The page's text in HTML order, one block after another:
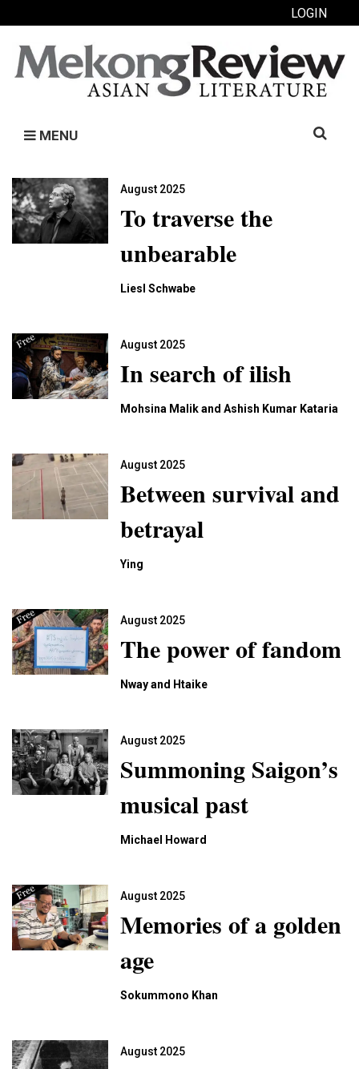
LOGIN
MENU
Search
August 2025
To traverse the
unbearable
Liesl Schwabe
August 2025
In search of ilish
Mohsina Malik and Ashish Kumar Kataria
August 2025
Between survival and
betrayal
Ying
August 2025
The power of fandom
Nway and Htaike
August 2025
Summoning Saigon’s
musical past
Michael Howard
August 2025
Memories of a golden
age
Sokummono Khan
August 2025